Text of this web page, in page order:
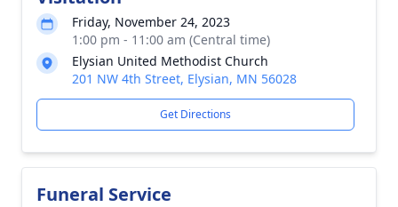
Friday, November 24, 2023
1:00 pm - 11:00 am (Central time)
Elysian United Methodist Church
201 NW 4th Street, Elysian, MN 56028
Get Directions
Funeral Service